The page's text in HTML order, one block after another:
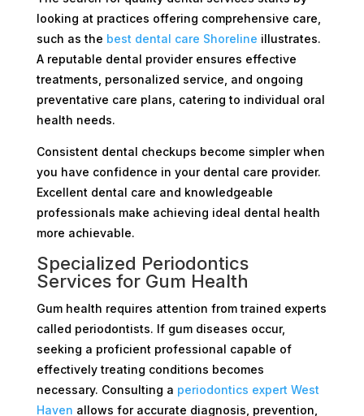
looking at practices offering comprehensive care,
such as the best dental care Shoreline illustrates.
A reputable dental provider ensures effective
treatments, personalized service, and ongoing
preventative care plans, catering to individual oral
health needs.
Consistent dental checkups become simpler when
you have confidence in your dental care provider.
Excellent dental care and knowledgeable
professionals make achieving ideal dental health
more achievable.
Specialized Periodontics
Services for Gum Health
Gum health requires attention from trained experts
called periodontists. If gum diseases occur,
seeking a proficient professional capable of
effectively treating conditions becomes
necessary. Consulting a periodontics expert West
Haven allows for accurate diagnosis, prevention,